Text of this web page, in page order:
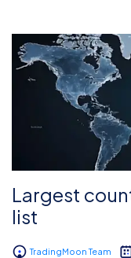
Largest
list
TradingMoon Team